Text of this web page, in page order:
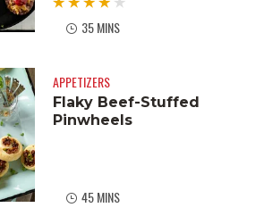
35 MINS
APPETIZERS
Flaky Beef-Stuffed
Pinwheels
45 MINS